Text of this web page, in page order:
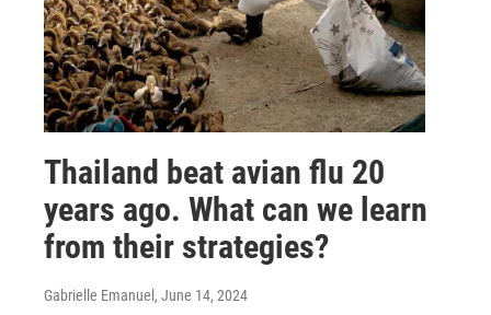
Thailand beat avian flu 20
years ago. What can we learn
from their strategies?
Gabrielle Emanuel , June 14, 2024